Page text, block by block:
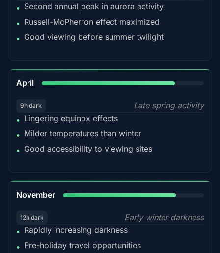
• Second annual peak in aurora activity
• Russell-McPherron effect maximized
• Good viewing before summer twilight
April
9h dark
Late spring activity
• Lingering equinox effects
• Milder temperatures than winter
• Good accessibility to viewing sites
November
12h dark
Early winter darkness
• Rapidly increasing darkness
• Pre-holiday travel opportunities